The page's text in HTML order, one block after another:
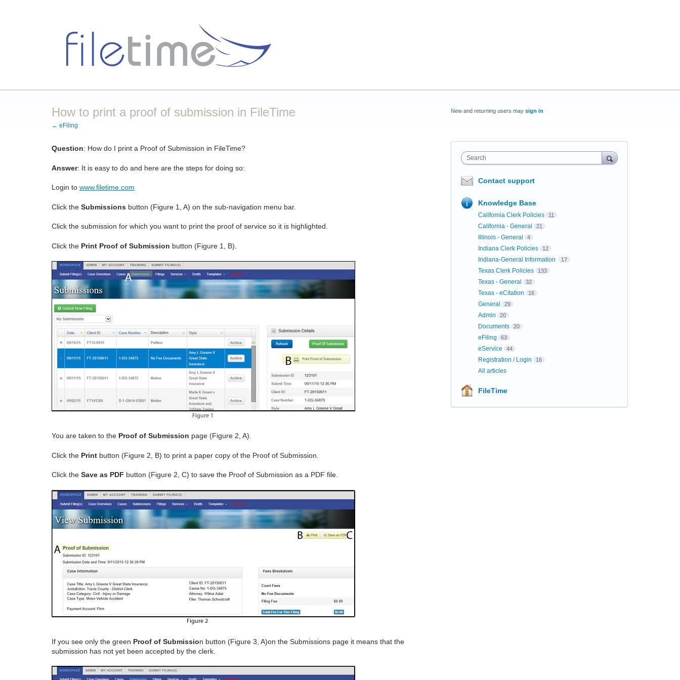
How to print a proof of submission in FileTime
← eFiling
Question: How do I print a Proof of Submission in FileTime?
Answer: It is easy to do and here are the steps for doing so:
Login to www.filetime.com
Click the Submissions button (Figure 1, A) on the sub-navigation menu bar.
Click the submission for which you want to print the proof of service so it is highlighted.
Click the Print Proof of Submission button (Figure 1, B).
You are taken to the Proof of Submission page (Figure 2, A).
Click the Print button (Figure 2, B) to print a paper copy of the Proof of Submission.
Click the Save as PDF button (Figure 2, C) to save the Proof of Submission as a PDF file.
If you see only the green Proof of Submission button (Figure 3, A)on the Submissions page it means that the
submission has not yet been accepted by the clerk.
New and returning users may sign in
Search
Contact support
Knowledge Base
California Clerk Policies 11
California - General 21
Illinois - General 4
Indiana Clerk Policies 12
Indiana-General Information 17
Texas Clerk Policies 133
Texas - General 32
Texas - eCitation 16
General 29
Admin 20
Documents 20
eFiling 63
eService 44
Registration / Login 16
All articles
FileTime